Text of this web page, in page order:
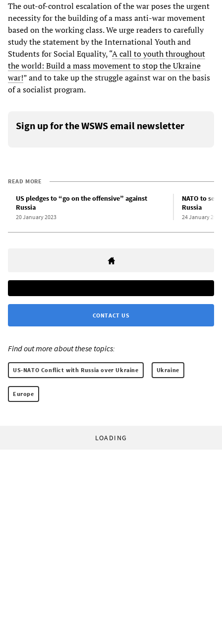
The out-of-control escalation of the war poses the urgent
necessity for the building of a mass anti-war movement
based on the working class. We urge readers to carefully
study the statement by the International Youth and
Students for Social Equality, “A call to youth throughout
the world: Build a mass movement to stop the Ukraine
war!” and to take up the struggle against war on the basis
of a socialist program.
Sign up for the WSWS email newsletter
READ MORE
US pledges to “go on the offensive” against
Russia
20 January 2023
NATO to
Russia
24 January 2023
CONTACT US
Find out more about these topics:
US-NATO Conflict with Russia over Ukraine Ukraine
Europe
LOADING